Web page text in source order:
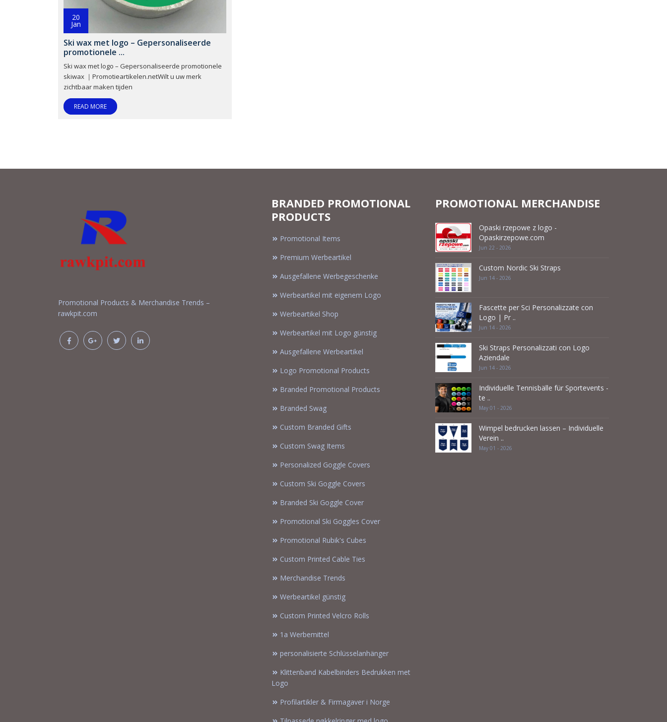
20
Jan
Ski wax met logo – Gepersonaliseerde
promotionele ...
Ski wax met logo – Gepersonaliseerde promotionele
skiwax ｜Promotieartikelen.netWilt u uw merk
zichtbaar maken tijden
READ MORE
Promotional Products & Merchandise Trends –
rawkpit.com
BRANDED PROMOTIONAL
PRODUCTS
Promotional Items
Premium Werbeartikel
Ausgefallene Werbegeschenke
Werbeartikel mit eigenem Logo
Werbeartikel Shop
Werbeartikel mit Logo günstig
Ausgefallene Werbeartikel
Logo Promotional Products
Branded Promotional Products
Branded Swag
Custom Branded Gifts
Custom Swag Items
Personalized Goggle Covers
Custom Ski Goggle Covers
Branded Ski Goggle Cover
Promotional Ski Goggles Cover
Promotional Rubik's Cubes
Custom Printed Cable Ties
Merchandise Trends
Werbeartikel günstig
Custom Printed Velcro Rolls
1a Werbemittel
personalisierte Schlüsselanhänger
Klittenband Kabelbinders Bedrukken met
Logo
Profilartikler & Firmagaver i Norge
PROMOTIONAL MERCHANDISE
Opaski rzepowe z logo -
Opaskirzepowe.com
Jun 22 - 2026
Custom Nordic Ski Straps
Jun 14 - 2026
Fascette per Sci Personalizzate con
Logo | Pr ..
Jun 14 - 2026
Ski Straps Personalizzati con Logo
Aziendale
Jun 14 - 2026
Individuelle Tennisbälle für Sportevents -
te ..
May 01 - 2026
Wimpel bedrucken lassen – Individuelle
Verein ..
May 01 - 2026